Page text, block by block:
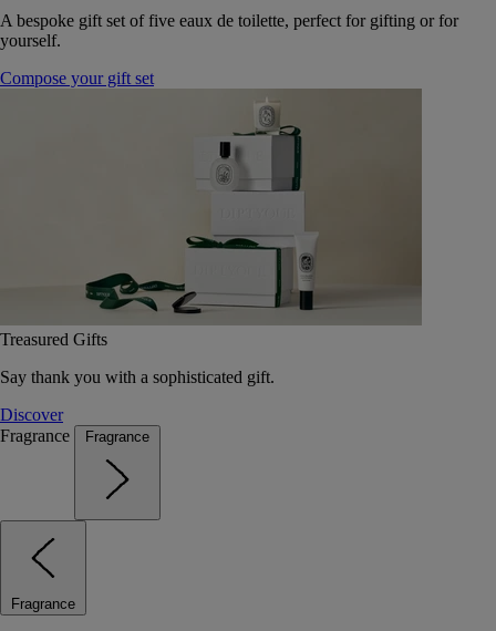
A bespoke gift set of five eaux de toilette, perfect for gifting or for
yourself.
Compose your gift set
Treasured Gifts
Say thank you with a sophisticated gift.
Discover
Fragrance
Fragrance
Fragrance